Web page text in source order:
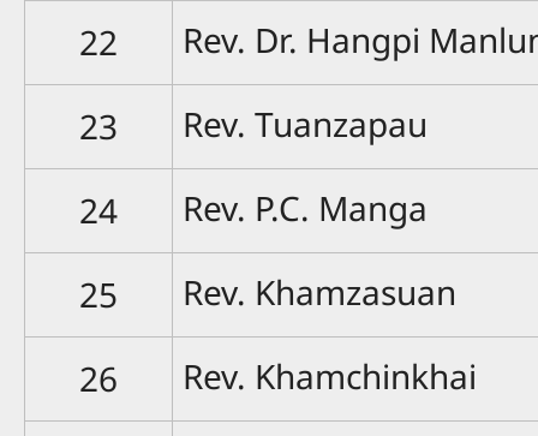
22
Rev. Dr. Hangpi
23
Rev. Tuanzapau
24
Rev. P.C. Manga
25
Rev. Khamzasuan
26
Rev. Khamchinkhai